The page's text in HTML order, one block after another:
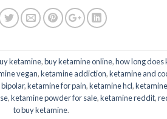
ketamine,buy ketamine online,how long does
vegan,ketamine addiction,ketamine and
,ketamine for pain,ketamine hcl,
,ketamine powder for sale,ketamine reddit,
to buy ketamine.